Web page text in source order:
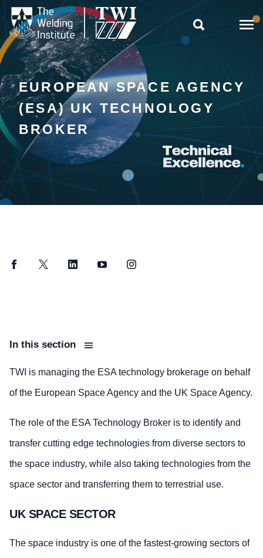

EUROPEAN SPACE AGENCY
(ESA) UK TECHNOLOGY
BROKER
FacebookTwitter LinkedInYouTubeInstagram
In this section
TWI is managing the ESA technology brokerage on behalf
of the European Space Agency and the UK Space Agency.
The role of the ESA Technology Broker is to identify and
transfer cutting edge technologies from diverse sectors to
the space industry, while also taking technologies from the
space sector and transferring them to terrestrial use.
UK SPACE SECTOR
The space industry is one of the fastest-growing sectors of